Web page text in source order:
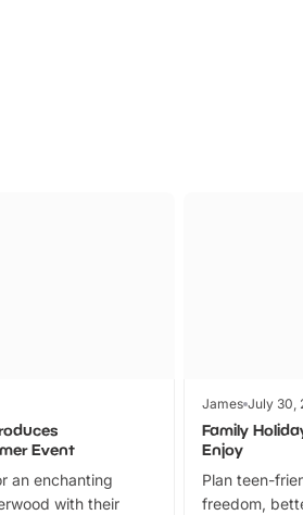
Event
an enchanting
with their
James July 30,
Family
Enjoy
Plan teen-
freedom,